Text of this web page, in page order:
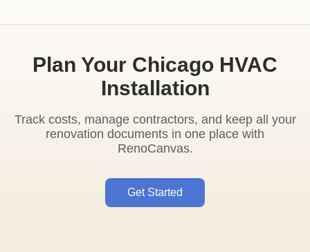
Plan Your Chicago HVAC
Installation
Track costs, manage contractors, and keep all your
renovation documents in one place with
RenoCanvas.
Get Started